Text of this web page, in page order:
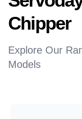
Chipper
Explore Our
Models